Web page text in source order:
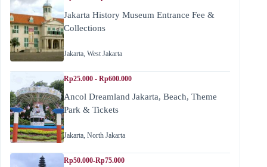
Jakarta History Museum Entrance Fee &
Collections
Jakarta, West Jakarta
Rp25.000 - Rp600.000
Ancol Dreamland Jakarta, Beach, Theme
Park & Tickets
Jakarta, North Jakarta
Rp50.000-Rp75.000